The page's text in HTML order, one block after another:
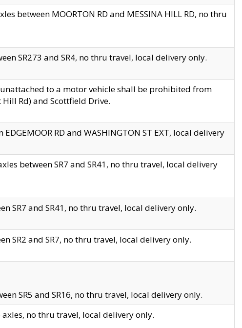
between MOORTON RD and MESSINA HILL RD, no thru
SR273 and SR4, no thru travel, local delivery only.
to a motor vehicle shall be prohibited from
Rd) and Scottfield Drive.
RD and WASHINGTON ST EXT, local delivery
between SR7 and SR41, no thru travel, local delivery
SR7 and SR41, no thru travel, local delivery only.
SR2 and SR7, no thru travel, local delivery only.
SR5 and SR16, no thru travel, local delivery only.
axles, no thru travel, local delivery only.